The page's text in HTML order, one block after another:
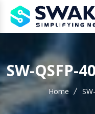
SW-QSFP-
Home